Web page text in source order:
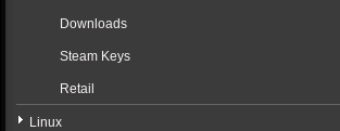
Downloads
Steam Keys
Retail
Linux